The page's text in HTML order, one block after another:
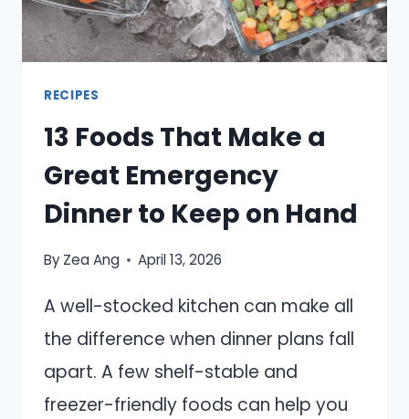
RECIPES
13 Foods That Make a
Great Emergency
Dinner to Keep on Hand
ByZea Ang April 13, 2026
A well-stocked kitchen can make all
the difference when dinner plans fall
apart. A few shelf-stable and
freezer-friendly foods can help you